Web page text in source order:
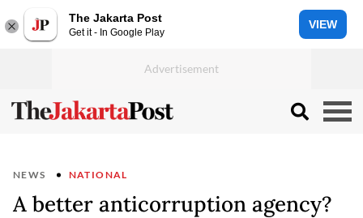
The Jakarta Post
Get it - In Google Play
VIEW
NEWS NATIONAL
A better anticorruption agency?